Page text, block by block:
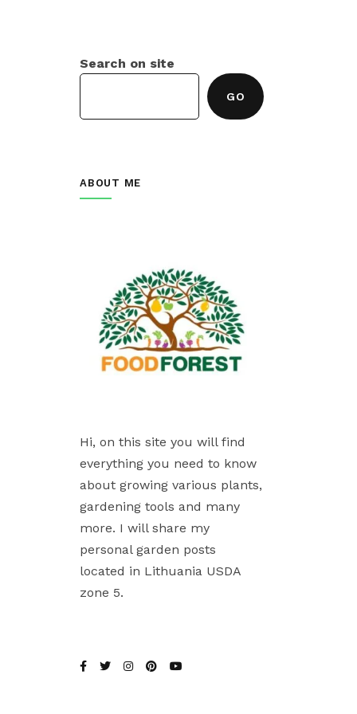
Search on site
GO
ABOUT ME
Hi, on this site you will find
everything you need to know
about growing various plants,
gardening tools and many
more. I will share my
personal garden posts
located in Lithuania USDA
zone 5.